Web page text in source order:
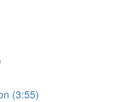
(3:55)